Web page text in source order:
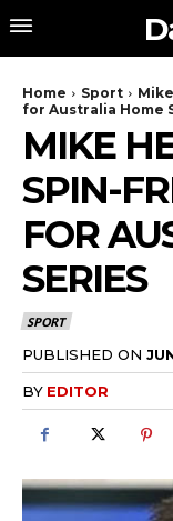
Home Sport
for Australia Home
MIKE
SPIN-
FOR
SERIES
SPORT
PUBLISHED ON
BY EDITOR